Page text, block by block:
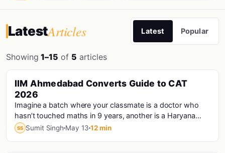
LatestArticles Latest Popular
Showing1–15 of 5 articles
Cat · Iims
IIM Ahmedabad Converts Guide to CAT
2026
Imagine a batch where your classmate is a doctor who
hasn’t touched maths in 9 years, another is a Haryana
Police Constable who prepared for CAT...
SS Sumit Singh May 13 12 min